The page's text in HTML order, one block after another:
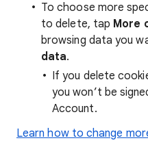
To choose more
to delete, tap More
browsing data you
data.
If you delete
you won’t be
Account.
Learn how to change